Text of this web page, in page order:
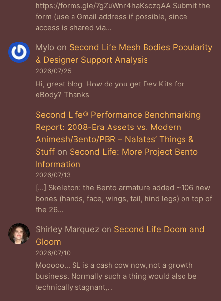
https://forms.gle/7gZuWnr4haKsczqAA Submit the
form (use a Gmail address if possible, since
access is shared via…
Mylo on Second Life Mesh Bodies Popularity
& Designer Support Analysis
2026/07/25
Hi, great blog. How do you get Dev Kits for
eBody? Thanks
Second Life® Performance Benchmarking
Report: 2008-Era Assets vs. Modern
Animesh/Bento/PBR – Nalates’ Things &
Stuff on Second Life: More Project Bento
Information
2026/07/13
[…] Skeleton: the Bento armature added ~106 new
bones (hands, face, wings, tail, hind legs) on top of
the 26…
Shirley Marquez on Second Life Doom and
Gloom
2026/07/10
Mooooo... SL is a cash cow now, not a growth
business. Normally such a thing would also be
technically stagnant,…